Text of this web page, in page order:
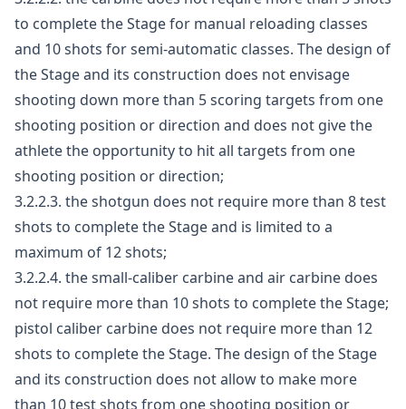
to complete the Stage for manual reloading classes
and 10 shots for semi-automatic classes. The design of
the Stage and its construction does not envisage
shooting down more than 5 scoring targets from one
shooting position or direction and does not give the
athlete the opportunity to hit all targets from one
shooting position or direction;
3.2.2.3. the shotgun does not require more than 8 test
shots to complete the Stage and is limited to a
maximum of 12 shots;
3.2.2.4. the small-caliber carbine and air carbine does
not require more than 10 shots to complete the Stage;
pistol caliber carbine does not require more than 12
shots to complete the Stage. The design of the Stage
and its construction does not allow to make more
than 10 test shots from one shooting position or